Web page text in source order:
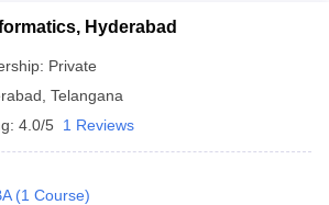
Hyderabad
Private
Telangana
4.0/5 1 Reviews
(1 Course)